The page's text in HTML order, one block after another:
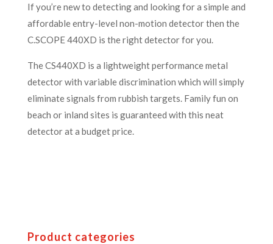
If you’re new to detecting and looking for a simple and
affordable entry-level non-motion detector then the
C.SCOPE 440XD is the right detector for you.
The CS440XD is a lightweight performance metal
detector with variable discrimination which will simply
eliminate signals from rubbish targets. Family fun on
beach or inland sites is guaranteed with this neat
detector at a budget price.
Product categories